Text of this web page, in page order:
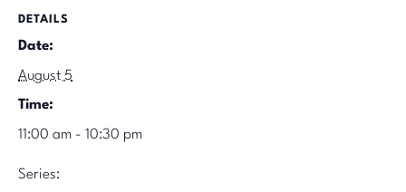
DETAILS
Date:
August 5
Time:
11:00 am - 10:30 pm
Series: